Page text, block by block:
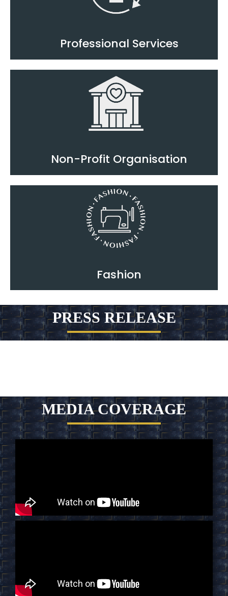
Professional Services
Non-Profit Organisation
Fashion
PRESS RELEASE
MEDIA COVERAGE